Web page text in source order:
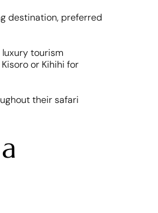
destination, preferred
tourism
or Kihihi for
their safari